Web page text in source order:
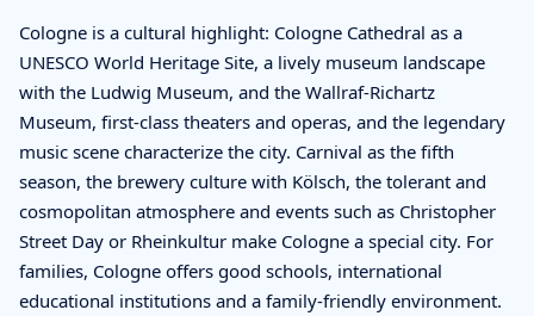
Cologne is a cultural highlight: Cologne Cathedral as a
UNESCO World Heritage Site, a lively museum landscape
with the Ludwig Museum, and the Wallraf-Richartz
Museum, first-class theaters and operas, and the legendary
music scene characterize the city. Carnival as the fifth
season, the brewery culture with Kölsch, the tolerant and
cosmopolitan atmosphere and events such as Christopher
Street Day or Rheinkultur make Cologne a special city. For
families, Cologne offers good schools, international
educational institutions and a family-friendly environment.